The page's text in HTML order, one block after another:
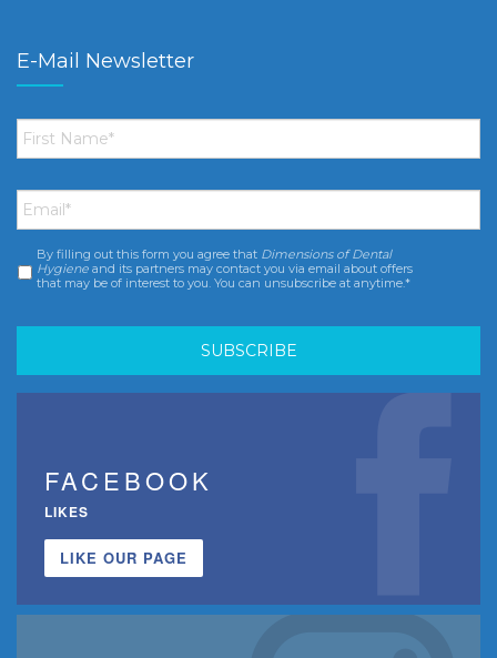
E-Mail Newsletter
First
Name *
Email *
Consent *
By filling out this form you agree that Dimensions of Dental
Hygiene and its partners may contact you via email about offers
that may be of interest to you. You can unsubscribe at anytime.*
FACEBOOK
LIKES
LIKE OUR PAGE